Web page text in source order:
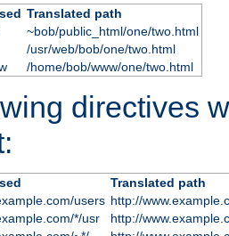
Translated path
~bob/public_html/one/two.html
/usr/web/bob/one/two.html
/home/bob/www/one/two.html
directives
Translated path
users http://
*/usr
http://